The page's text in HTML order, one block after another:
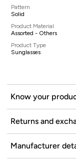
Pattern
Solid
Product Material
Assorted - Others
Product Type
Sunglasses
Know your
Returns and
Manufacturer